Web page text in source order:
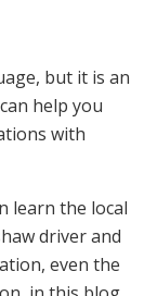
but it is an
help you
with
learn the local
driver and
even the